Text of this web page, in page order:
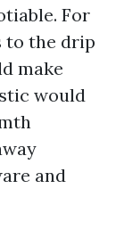
For
to the drip
make
would
and